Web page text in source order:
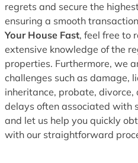
regrets and secure the
ensuring a smooth
Your House Fast, feel free to
extensive knowledge of the
properties. Furthermore, we
challenges such as damage,
inheritance, probate, divorce,
delays often associated with
and let us help you quickly
with our straightforward